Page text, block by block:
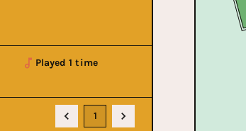
Played 1 time
1